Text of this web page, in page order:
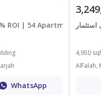
ROI | 54 Apartments
WhatsApp
4,950
AlFalah,